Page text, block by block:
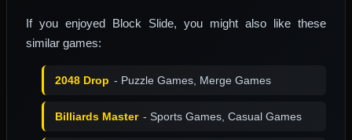
If you enjoyed Block Slide, you might also like these
similar games:
2048 Drop - Puzzle Games, Merge Games
Billiards Master - Sports Games, Casual Games